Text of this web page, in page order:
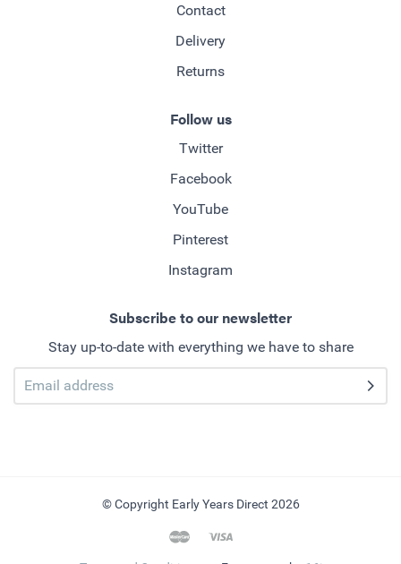
Contact
Delivery
Returns
Follow us
Twitter
Facebook
YouTube
Pinterest
Instagram
Subscribe to our newsletter
Stay up-to-date with everything we have to share
© Copyright Early Years Direct 2026